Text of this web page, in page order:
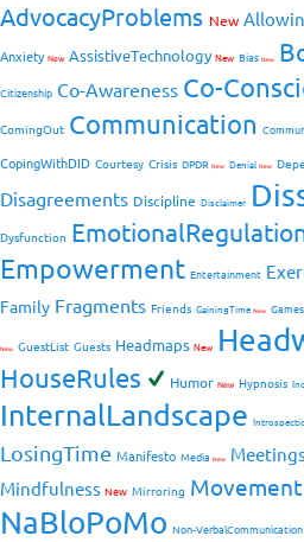
AdvocacyProblems New
Anxiety New AssistiveTechnology New Bias New
Citizenship Co-Awareness Co-
ComingOut Communication
CopingWithDID Courtesy Crisis DPDR New Denial New
Disagreements Discipline Disclaimer
Dysfunction
Empowerment Entertainment
Family Fragments Friends GainingTime New Games
New GuestList Guests Headmaps New
HouseRules Humor New Hypnosis
InternalLandscape
LosingTime Manifesto Media New Meetings
Mindfulness New Mirroring Movement
NaBloPoMo Non-VerbalCommunication